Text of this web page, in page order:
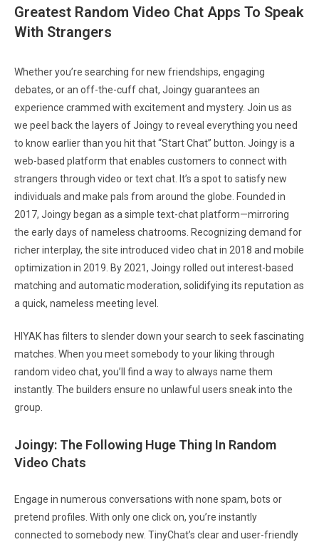
Greatest Random Video Chat Apps To Speak
With Strangers
Whether you’re searching for new friendships, engaging
debates, or an off-the-cuff chat, Joingy guarantees an
experience crammed with excitement and mystery. Join us as
we peel back the layers of Joingy to reveal everything you need
to know earlier than you hit that “Start Chat” button. Joingy is a
web-based platform that enables customers to connect with
strangers through video or text chat. It’s a spot to satisfy new
individuals and make pals from around the globe. Founded in
2017, Joingy began as a simple text-chat platform—mirroring
the early days of nameless chatrooms. Recognizing demand for
richer interplay, the site introduced video chat in 2018 and mobile
optimization in 2019. By 2021, Joingy rolled out interest-based
matching and automatic moderation, solidifying its reputation as
a quick, nameless meeting level.
HIYAK has filters to slender down your search to seek fascinating
matches. When you meet somebody to your liking through
random video chat, you’ll find a way to always name them
instantly. The builders ensure no unlawful users sneak into the
group.
Joingy: The Following Huge Thing In Random
Video Chats
Engage in numerous conversations with none spam, bots or
pretend profiles. With only one click on, you’re instantly
connected to somebody new. TinyChat’s clear and user-friendly